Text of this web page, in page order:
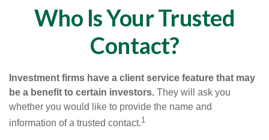
Who Is Your Trusted
Contact?
Investment firms have a client service feature that may
be a benefit to certain investors. They will ask you
whether you would like to provide the name and
information of a trusted contact.1